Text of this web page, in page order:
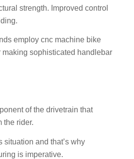
strength. Improved control
employ cnc machine bike
making sophisticated handlebar
of the drivetrain that
the rider.
situation and that’s why
is imperative.